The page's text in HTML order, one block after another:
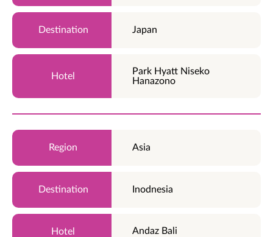
Japan
Park Hyatt Niseko
Hanazono
Asia
Inodnesia
Andaz Bali